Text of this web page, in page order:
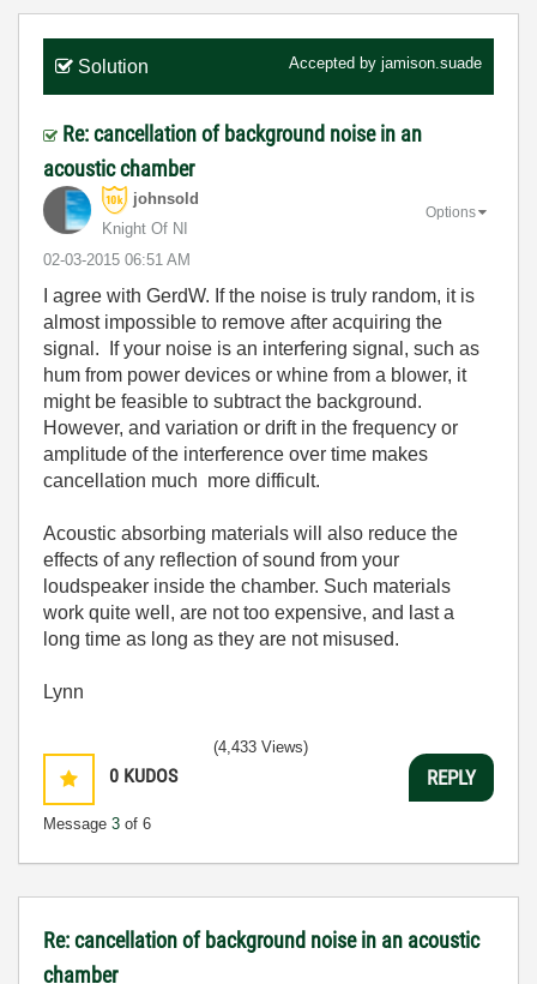
Solution Accepted by jamison.suade
Re: cancellation of background noise in an
acoustic chamber
johnsold
Knight Of NI
‎02-03-2015 06:51 AM
Options
I agree with GerdW. If the noise is truly random, it is
almost impossible to remove after acquiring the
signal. If your noise is an interfering signal, such as
hum from power devices or whine from a blower, it
might be feasible to subtract the background.
However, and variation or drift in the frequency or
amplitude of the interference over time makes
cancellation much more difficult.
Acoustic absorbing materials will also reduce the
effects of any reflection of sound from your
loudspeaker inside the chamber. Such materials
work quite well, are not too expensive, and last a
long time as long as they are not misused.
Lynn
0 KUDOS
Message 3 of 6
(4,433 Views)
REPLY
Re: cancellation of background noise in an acoustic
chamber